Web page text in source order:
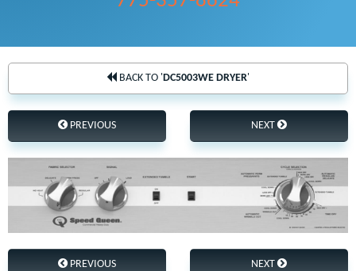
BACK TO 'DC5003WE DRYER'
PREVIOUS NEXT
PREVIOUS NEXT